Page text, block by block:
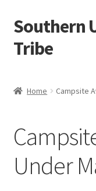
Skip
to
navigation
Skip
to
content
Southern
Tribe
Campsite
Cart
Home Campsite
Under